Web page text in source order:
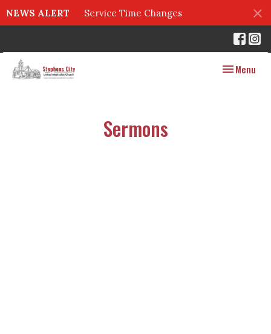
NEWS ALERT Service Time Changes
Toggle
Menu
Sermons